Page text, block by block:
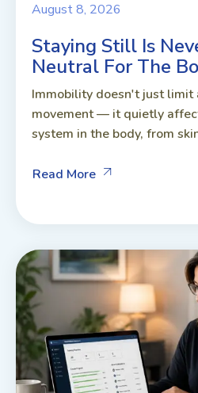
August 8, 2026
Staying Still Is
Neutral For The
Immobility doesn't just limit
movement — it quietly
system in the body, from
Read More